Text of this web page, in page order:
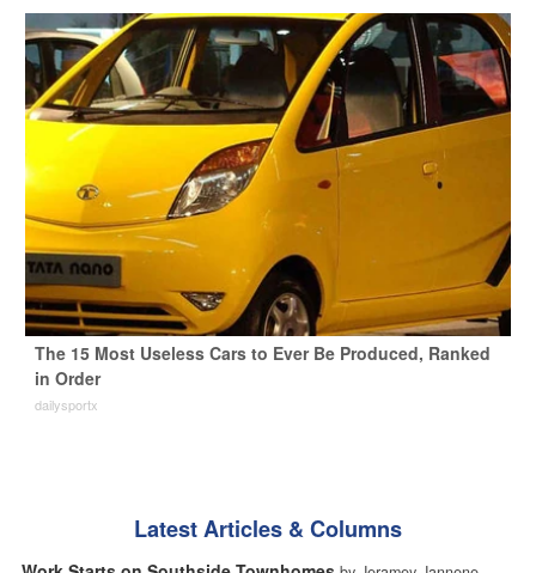
The 15 Most Useless Cars to Ever Be Produced, Ranked
in Order
dailysportx
Latest Articles & Columns